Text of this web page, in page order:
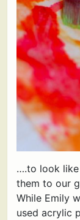
….to look like
them to our
While Emily
used acrylic